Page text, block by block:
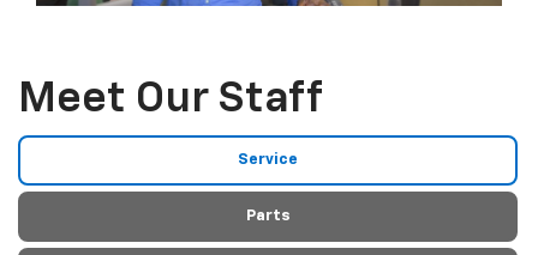
Meet Our Staff
Service
Parts